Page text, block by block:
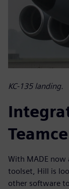
KC-135 landing.
With MADE now
toolset, Hill is
other software